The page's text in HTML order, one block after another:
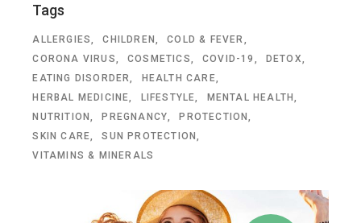
Tags
ALLERGIES CHILDREN
COLD & FEVER
CORONA VIRUS
COSMETICS COVID-19
DETOX
EATING DISORDER
HEALTH CARE
HERBAL MEDICINE
LIFESTYLE
MENTAL HEALTH
NUTRITION
PREGNANCY
PROTECTION
SKIN CARE
SUN PROTECTION
VITAMINS & MINERALS